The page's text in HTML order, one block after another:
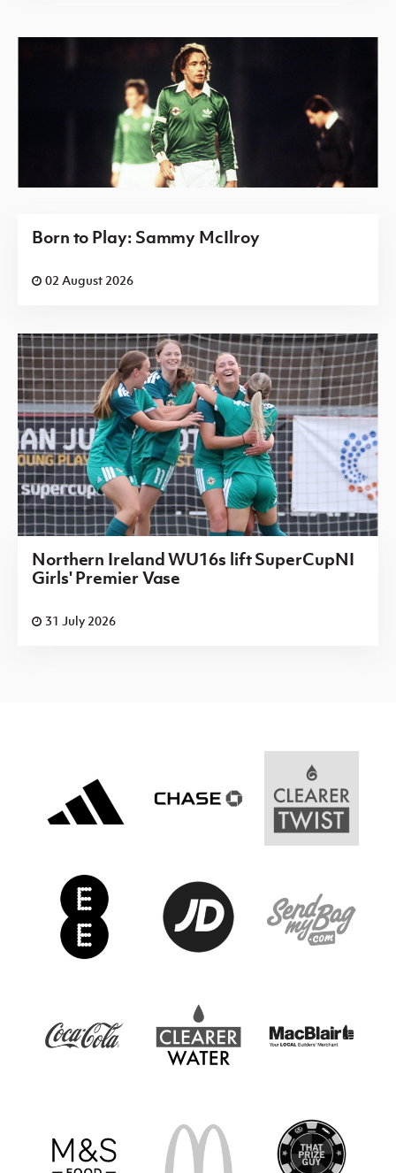
Born to Play: Sammy McIlroy
02 August 2026
Northern Ireland WU16s lift SuperCupNI
Girls' Premier Vase
31 July 2026